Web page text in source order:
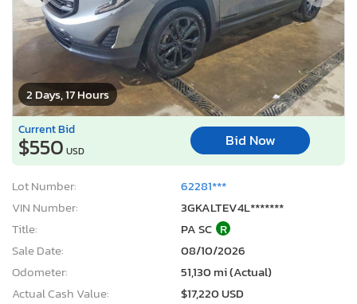
2 Days, 17 Hours
Current Bid
$550 USD
Bid Now
Lot Number:
62281***
VIN Number:
3GKALTEV4L*******
Title:
PA SC R
Sale Date:
08/10/2026
Odometer:
51,130 mi (Actual)
Actual Cash Value:
$17,220 USD